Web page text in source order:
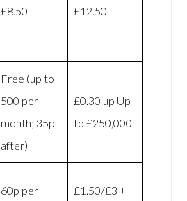
£8.50 £12.50
Free (up to
500 per
month; 35p
after)
£0.30 up Up
to £250,000
60p per
£1.50/£3 +